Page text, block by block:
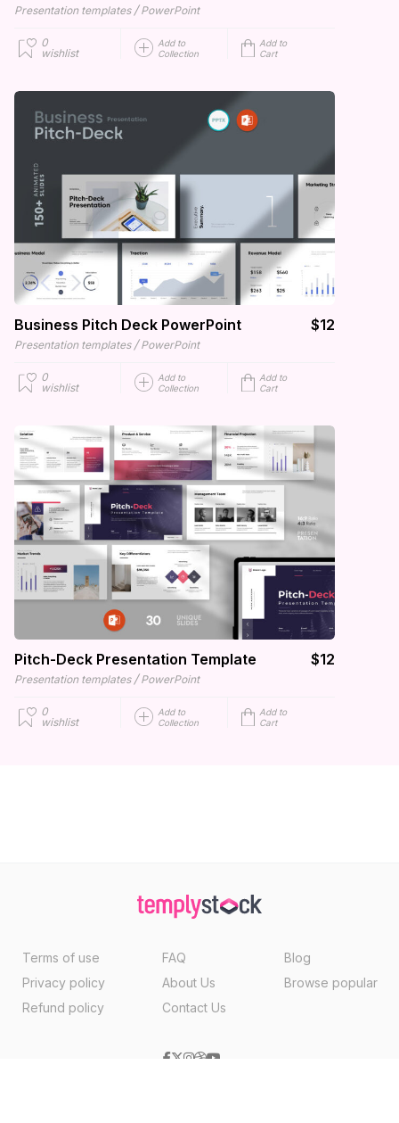
Presentation templates / PowerPoint
0
wishlist
Add to
Collection
Add to
Cart
Business Pitch Deck PowerPoint $12
Presentation templates / PowerPoint
0
wishlist
Add to
Collection
Add to
Cart
Pitch-Deck Presentation Template $12
Presentation templates / PowerPoint
0
wishlist
Add to
Collection
Add to
Cart
Terms of use
Privacy policy
Refund policy
FAQ
About Us
Contact Us
Blog
Browse popular